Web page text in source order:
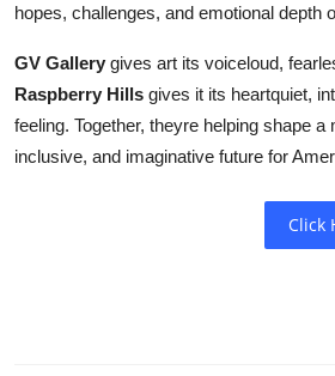
hopes, challenges, and emotional depth
GV Gallery gives art its voiceloud,
Raspberry Hills gives it its heartquiet,
feeling. Together, theyre helping shape a
inclusive, and imaginative future for
Click